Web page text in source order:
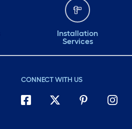
Installation
Services
CONNECT WITH US